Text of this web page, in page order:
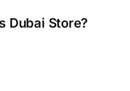
Dubai Store?